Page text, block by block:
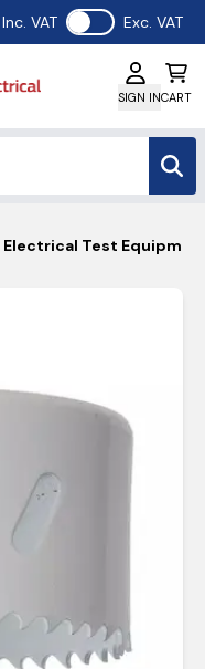
Inc. VAT Use setting
Exc. VAT
SIGN INCART
Test